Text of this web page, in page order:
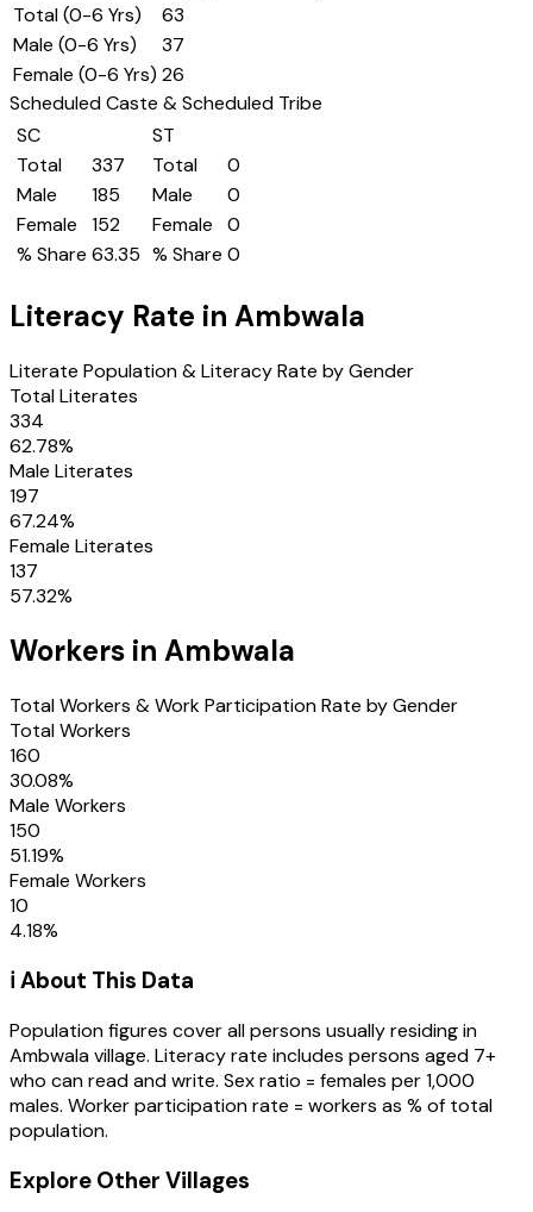
Total (0-6 Yrs)
63
Male (0-6 Yrs)
37
Female (0-6 Yrs) 26
Scheduled Caste & Scheduled Tribe
SC
Total
337
Male
185
Female
152
% Share 63.35
ST
Total
0
Male
0
Female
0
% Share 0
Literacy Rate in Ambwala
Literate Population & Literacy Rate by Gender
Total Literates
334
62.78%
Male Literates
197
67.24%
Female Literates
137
57.32%
Workers in Ambwala
Total Workers & Work Participation Rate by Gender
Total Workers
160
30.08%
Male Workers
150
51.19%
Female Workers
10
4.18%
ℹ️ About This Data
Population figures cover all persons usually residing in
Ambwalavillage. Literacy rate includes persons aged 7+
who can read and write. Sex ratio = females per 1,000
males. Worker participation rate = workers as % of total
population.
Explore Other Villages